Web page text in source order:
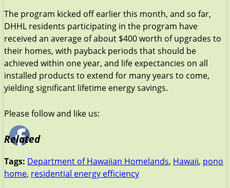
The program kicked off earlier this month, and so far,
DHHL residents participating in the program have
received an average of about $400 worth of upgrades to
their homes, with payback periods that should be
achieved within one year, and life expectancies on all
installed products to extend for many years to come,
yielding significant lifetime energy savings.
Please follow and like us:
Related
Tags: Department of Hawaiian Homelands, Hawaii, pono
home, residential energy efficiency